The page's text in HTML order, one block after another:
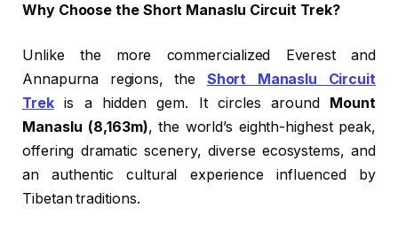
Why Choose the Short Manaslu Circuit Trek?
Unlike the more commercialized Everest and
Annapurna regions, the Short Manaslu Circuit
Trekis a hidden gem. It circles around
Mount
Manaslu (8,163m), the world’s eighth-highest peak,
offering dramatic scenery, diverse ecosystems, and
an authentic cultural experience influenced by
Tibetan traditions.